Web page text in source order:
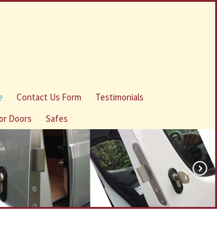
Contact Us Form
Testimonials
Doors Safes